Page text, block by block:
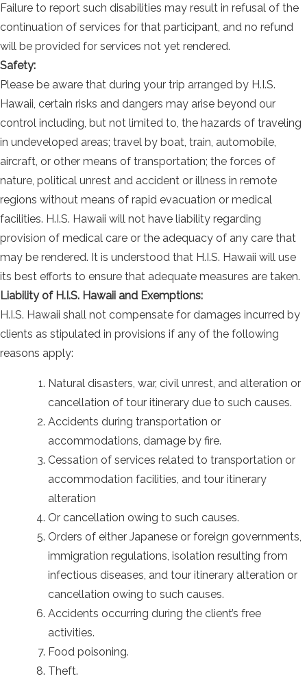
Failure to report such disabilities may result in refusal of the
continuation of services for that participant, and no refund
will be provided for services not yet rendered.
Safety:
Please be aware that during your trip arranged by H.I.S.
Hawaii, certain risks and dangers may arise beyond our
control including, but not limited to, the hazards of traveling
in undeveloped areas; travel by boat, train, automobile,
aircraft, or other means of transportation; the forces of
nature, political unrest and accident or illness in remote
regions without means of rapid evacuation or medical
facilities. H.I.S. Hawaii will not have liability regarding
provision of medical care or the adequacy of any care that
may be rendered. It is understood that H.I.S. Hawaii will use
its best efforts to ensure that adequate measures are taken.
Liability of H.I.S. Hawaii and Exemptions:
H.I.S. Hawaii shall not compensate for damages incurred by
clients as stipulated in provisions if any of the following
reasons apply:
Natural disasters, war, civil unrest, and alteration or
cancellation of tour itinerary due to such causes.
Accidents during transportation or
accommodations, damage by fire.
Cessation of services related to transportation or
accommodation facilities, and tour itinerary
alteration
Or cancellation owing to such causes.
Orders of either Japanese or foreign governments,
immigration regulations, isolation resulting from
infectious diseases, and tour itinerary alteration or
cancellation owing to such causes.
Accidents occurring during the client’s free
activities.
Food poisoning.
Theft.